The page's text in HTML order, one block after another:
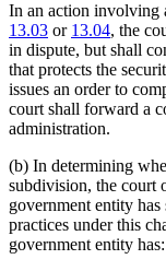
In an action involving
13.03 or 13.04, the
in dispute, but shall
that protects the
issues an order to
court shall forward a
administration.
(b) In determining
subdivision, the court
government entity
practices under this
government entity has: